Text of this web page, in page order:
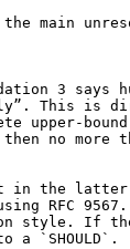
main
3 says
This is
upper-
no more
in the
RFC
style. If
a `SHOULD`.